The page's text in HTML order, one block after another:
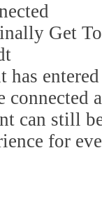
Get
connected
can still
for